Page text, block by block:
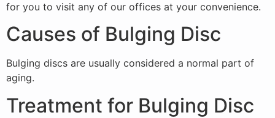
for you to visit any of our offices at your convenience.
Causes of Bulging Disc
Bulging discs are usually considered a normal part of
aging.
Treatment for Bulging Disc